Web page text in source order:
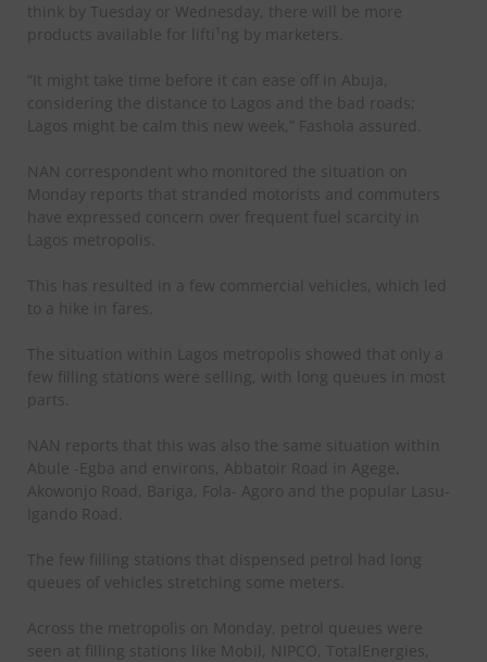
think by Tuesday or Wednesday, there will be more
products available for lifti¹ng by marketers.
“It might take time before it can ease off in Abuja,
considering the distance to Lagos and the bad roads;
Lagos might be calm this new week,” Fashola assured.
NAN correspondent who monitored the situation on
Monday reports that stranded motorists and commuters
have expressed concern over frequent fuel scarcity in
Lagos metropolis.
This has resulted in a few commercial vehicles, which led
to a hike in fares.
The situation within Lagos metropolis showed that only a
few filling stations were selling, with long queues in most
parts.
NAN reports that this was also the same situation within
Abule -Egba and environs, Abbatoir Road in Agege,
Akowonjo Road, Bariga, Fola- Agoro and the popular Lasu-
Igando Road.
The few filling stations that dispensed petrol had long
queues of vehicles stretching some meters.
Across the metropolis on Monday, petrol queues were
seen at filling stations like Mobil, NIPCO, TotalEnergies,